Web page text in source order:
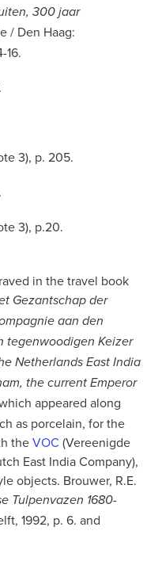
300 jaar
/ Den Haag:
16.
3), p. 205.
3), p.20.
in the travel book
Gezantschap der
aan den
tegenwoodigen Keizer
Netherlands East India
the current Emperor
appeared along
as porcelain, for the
theVOC (Vereenigde
East India Company),
objects. Brouwer, R.E.
Tulpenvazen 1680-
1992, p. 6. and